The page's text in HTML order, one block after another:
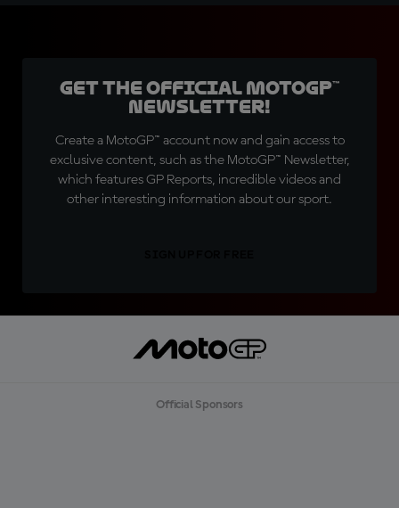
Get the official MotoGP™
Newsletter!
Create a MotoGP™ account now and gain access to
exclusive content, such as the MotoGP™ Newsletter,
which features GP Reports, incredible videos and
other interesting information about our sport.
Official Sponsors